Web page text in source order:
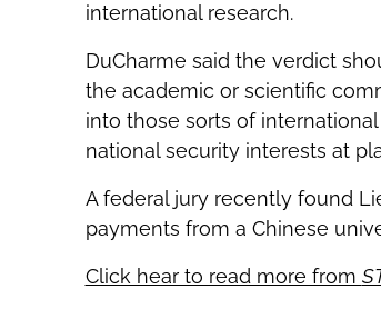
international research.
DuCharme said the verdict
the academic or scientific
into those sorts of
national security interests at
A federal jury recently found
payments from a Chinese
Click hear to read more from